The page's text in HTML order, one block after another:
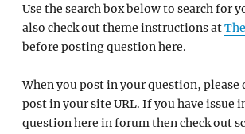
Use the search box below to search for
also check out theme instructions at
before posting question here.
When you post in your question,
post in your site URL. If you have issue
question here in forum then check out